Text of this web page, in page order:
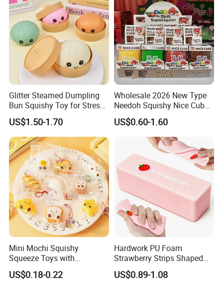
Glitter Steamed Dumpling
Bun Squishy Toy for Stress
Relief & Fidget Play
US$1.50-1.70
Wholesale 2026 New Type
Needoh Squishy Nice Cube
TPR Squeeze Toy Ice Cube
Squishy Slow Rising Stress
Relief Sensory Fidget Toy
US$0.60-1.60
Mini Mochi Squishy
Squeeze Toys with
Keychain for Stress Relief
Squeeze Toy
US$0.18-0.22
Hardwork PU Foam
Strawberry Strips Shaped
Slow Rising Stress Relieve
Ball Squeeze Toys
US$0.89-1.08